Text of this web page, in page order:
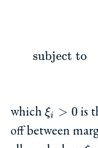
subject to
which \xi_i>0
ξi > 0is
off between